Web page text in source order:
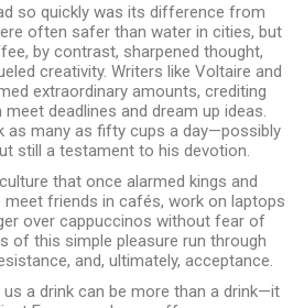
so quickly was its difference from
often safer than water in cities, but
by contrast, sharpened thought,
creativity. Writers like Voltaire and
extraordinary amounts, crediting
deadlines and dream up ideas.
as many as fifty cups a day—possibly
still a testament to his devotion.
that once alarmed kings and
meet friends in cafés, work on laptops
over cappuccinos without fear of
of this simple pleasure run through
and, ultimately, acceptance.
a drink can be more than a drink—it